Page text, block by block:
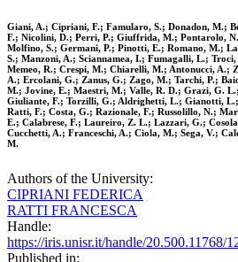
Giani, A.; Cipriani, F.; Famularo, S.; Donadon, M.;
F.; Nicolini, D.; Perri, P.; Giuffrida, M.; Pontarolo,
Molfino, S.; Germani, P.; Pinotti, E.; Romano, M.;
S.; Manzoni, A.; Sciannamea, I.; Fumagalli, L.;
Memeo, R.; Crespi, M.; Chiarelli, M.; Antonucci, A.;
A.; Ercolani, G.; Zanus, G.; Zago, M.; Tarchi, P.;
M.; Jovine, E.; Maestri, M.; Valle, R. D.; Grazi, G.
Giuliante, F.; Torzilli, G.; Aldrighetti, L.; Gianotti,
Ratti, F.; Costa, G.; Razionale, F.; Russolillo, N.;
E.; Calabrese, F.; Laureiro, Z. L.; Lazzari, G.;
Cucchetti, A.; Franceschi, A.; Ciola, M.; Sega, V.;
M.
Authors of the University:
CIPRIANI FEDERICA
RATTI FRANCESCA
Handle:
https://iris.unisr.it/handle/20.500.11768/
Published in: